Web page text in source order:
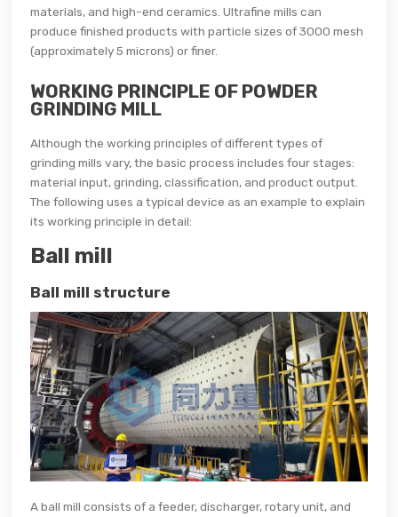
materials, and high-end ceramics. Ultrafine mills can
produce finished products with particle sizes of 3000 mesh
(approximately 5 microns) or finer.
WORKING PRINCIPLE OF POWDER
GRINDING MILL
Although the working principles of different types of
grinding mills vary, the basic process includes four stages:
material input, grinding, classification, and product output.
The following uses a typical device as an example to explain
its working principle in detail:
Ball mill
Ball mill structure
A ball mill consists of a feeder, discharger, rotary unit, and